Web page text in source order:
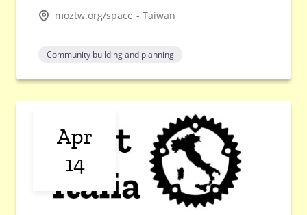
moztw.org/space - Taiwan
Community building and planning
Apr
14